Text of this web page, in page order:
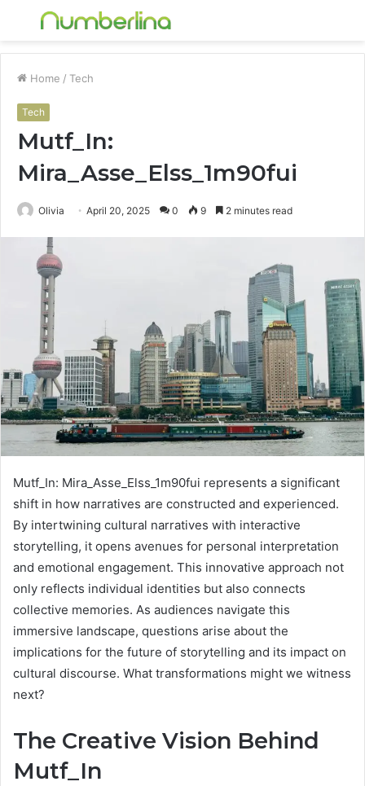
Menu
Home / Tech
Tech
Mutf_In:
Mira_Asse_Elss_1m90fui
Olivia April 20, 2025 0 9 2 minutes read
Mutf_In: Mira_Asse_Elss_1m90fui represents a significant
shift in how narratives are constructed and experienced.
By intertwining cultural narratives with interactive
storytelling, it opens avenues for personal interpretation
and emotional engagement. This innovative approach not
only reflects individual identities but also connects
collective memories. As audiences navigate this
immersive landscape, questions arise about the
implications for the future of storytelling and its impact on
cultural discourse. What transformations might we witness
next?
The Creative Vision Behind
Mutf_In